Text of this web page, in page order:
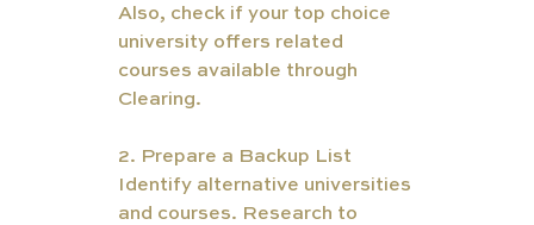
Also, check if your top choice
university offers related
courses available through
Clearing.
2. Prepare a Backup List
Identify alternative universities
and courses. Research to